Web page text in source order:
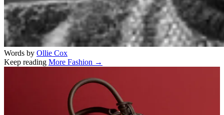
Words by Ollie Cox
Keep reading More Fashion →